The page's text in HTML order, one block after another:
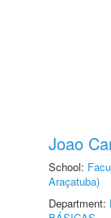
Joao
School:
Araçatuba)
Department: